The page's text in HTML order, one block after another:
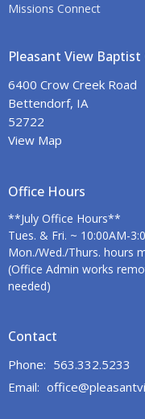
Missions Connect
Pleasant View Baptist
6400 Crow Creek Road
Bettendorf, IA
52722
View Map
Office Hours
**July Office Hours**
Tues. & Fri. ~ 10:00AM-
Mon./Wed./Thurs. hours
(Office Admin works
needed)
Contact
Phone: 563.332.5233
Email: